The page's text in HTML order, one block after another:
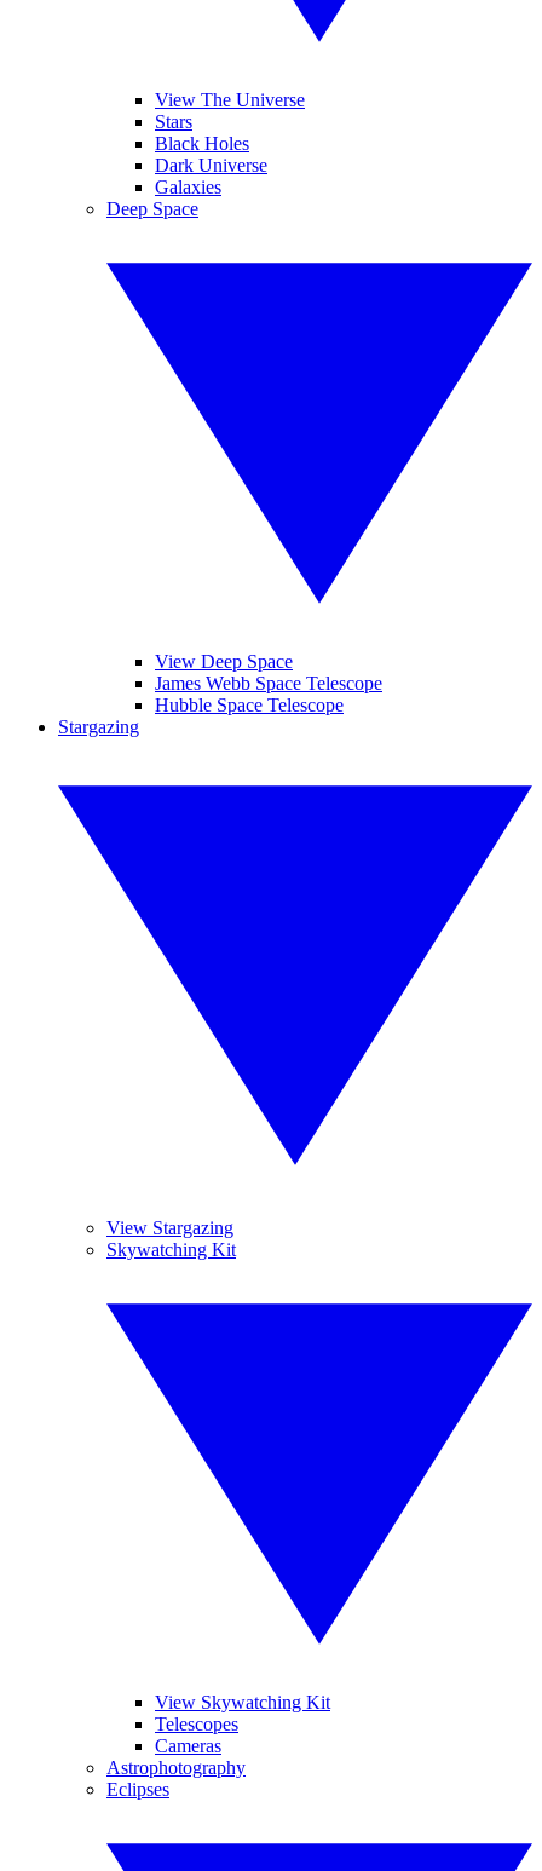
View The Universe
Stars
Black Holes
Dark Universe
Galaxies
Deep Space
View Deep Space
James Webb Space Telescope
Hubble Space Telescope
Stargazing
View Stargazing
Skywatching Kit
View Skywatching Kit
Telescopes
Cameras
Astrophotography
Eclipses